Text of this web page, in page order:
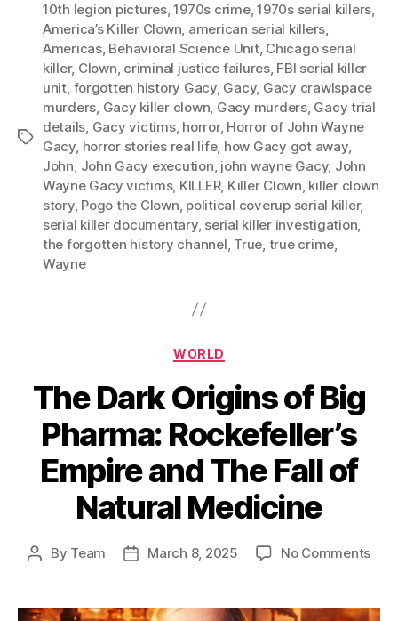
Tags
10th legion pictures,1970s crime,1970s serial killers,
America’s Killer Clown, american serial killers,
Americas, Behavioral Science Unit, Chicago serial
killer, Clown, criminal justice failures, FBI serial killer
unit, forgotten history Gacy, Gacy, Gacy crawlspace
murders, Gacy killer clown, Gacy murders, Gacy trial
details, Gacy victims, horror, Horror of John Wayne
Gacy, horror stories real life, how Gacy got away,
John, John Gacy execution, john wayne Gacy, John
Wayne Gacy victims, KILLER, Killer Clown, killer clown
story, Pogo the Clown, political coverup serial killer,
serial killer documentary, serial killer investigation,
the forgotten history channel, True, true crime,
Wayne
Categories
WORLD
The Dark Origins of Big
Pharma: Rockefeller’s
Empire and The Fall of
Natural Medicine
Post
By Team
PostMarch 8, 2025 No Commentson